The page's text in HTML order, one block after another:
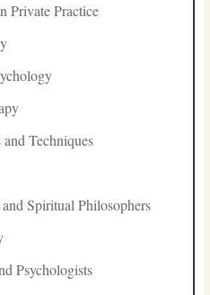
Private Practice
Techniques
Spiritual Philosophers
Psychologists